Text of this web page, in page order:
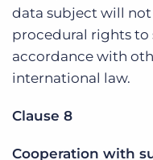
data subject will
procedural rights to
accordance with
international law.
Clause 8
Cooperation with